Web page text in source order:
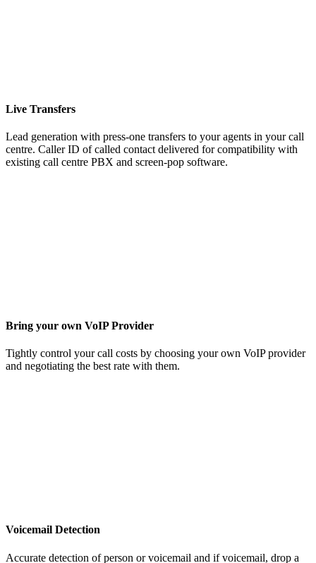
Live Transfers
Lead generation with press-one transfers to your agents in your call
centre. Caller ID of called contact delivered for compatibility with
existing call centre PBX and screen-pop software.
Bring your own VoIP Provider
Tightly control your call costs by choosing your own VoIP provider
and negotiating the best rate with them.
Voicemail Detection
Accurate detection of person or voicemail and if voicemail, drop a